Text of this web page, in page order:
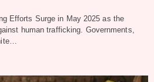
Efforts Surge in May 2025 as the
human trafficking. Governments,